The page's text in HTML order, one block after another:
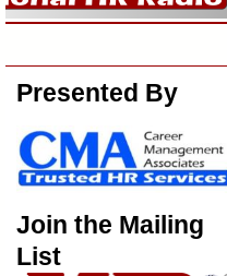
Presented By
Join the Mailing
List